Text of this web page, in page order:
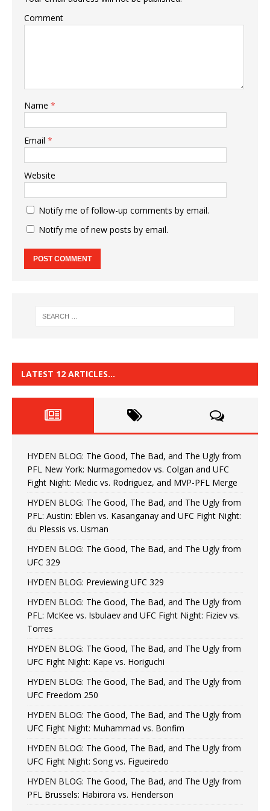
Comment
Name *
Email *
Website
Notify me of follow-up comments by email.
Notify me of new posts by email.
LATEST 12 ARTICLES…
HYDEN BLOG: The Good, The Bad, and The Ugly from
PFL New York: Nurmagomedov vs. Colgan and UFC
Fight Night: Medic vs. Rodriguez, and MVP-PFL Merge
HYDEN BLOG: The Good, The Bad, and The Ugly from
PFL: Austin: Eblen vs. Kasanganay and UFC Fight Night:
du Plessis vs. Usman
HYDEN BLOG: The Good, The Bad, and The Ugly from
UFC 329
HYDEN BLOG: Previewing UFC 329
HYDEN BLOG: The Good, The Bad, and The Ugly from
PFL: McKee vs. Isbulaev and UFC Fight Night: Fiziev vs.
Torres
HYDEN BLOG: The Good, The Bad, and The Ugly from
UFC Fight Night: Kape vs. Horiguchi
HYDEN BLOG: The Good, The Bad, and The Ugly from
UFC Freedom 250
HYDEN BLOG: The Good, The Bad, and The Ugly from
UFC Fight Night: Muhammad vs. Bonfim
HYDEN BLOG: The Good, The Bad, and The Ugly from
UFC Fight Night: Song vs. Figueiredo
HYDEN BLOG: The Good, The Bad, and The Ugly from
PFL Brussels: Habirora vs. Henderson